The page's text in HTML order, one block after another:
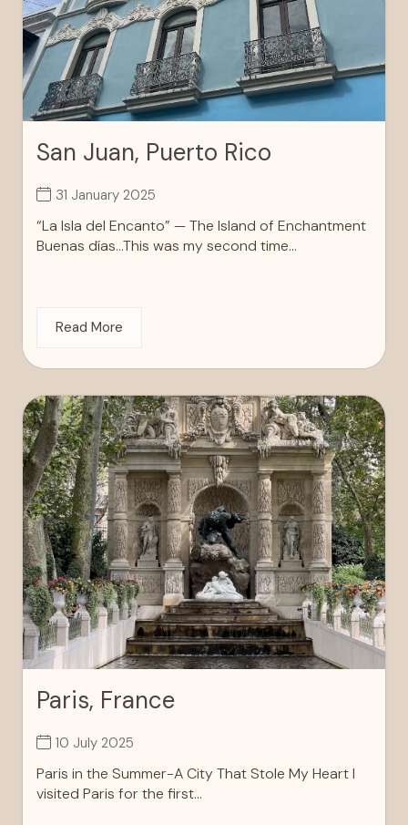
San Juan, Puerto Rico
31 January 2025
“La Isla del Encanto” — The Island of Enchantment
Buenas días…This was my second time...
Read More
Paris, France
10 July 2025
Paris in the Summer-A City That Stole My Heart I
visited Paris for the first...